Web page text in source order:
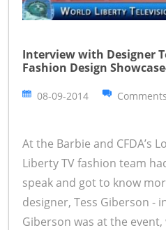
Interview with Designer
Fashion Design
08-09-2014
At the Barbie and CFDA’s
Liberty TV fashion team
speak and got to know
designer, Tess Giberson -
Giberson was at the